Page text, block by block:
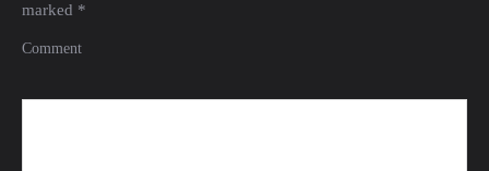
marked *
Comment